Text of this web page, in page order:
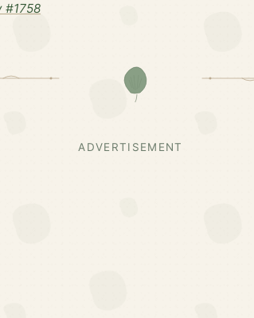
#1758
ADVERTISEMENT